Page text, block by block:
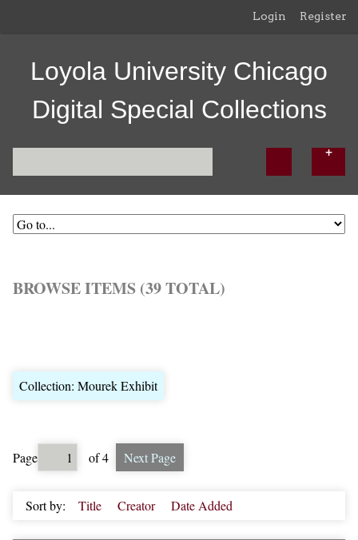
Login Register
Loyola University Chicago
Digital Special Collections
BROWSE ITEMS (39 TOTAL)
Collection: Mourek Exhibit
Page of 4 Next Page
Sort by: Title Creator Date Added